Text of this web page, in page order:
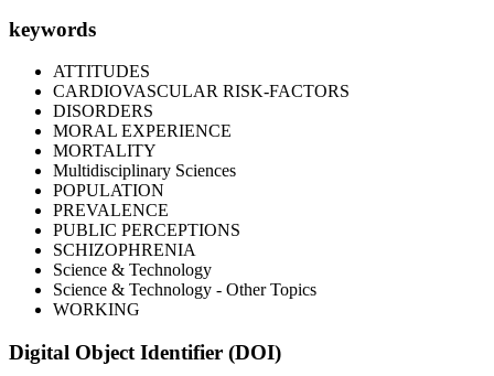
keywords
ATTITUDES
CARDIOVASCULAR RISK-FACTORS
DISORDERS
MORAL EXPERIENCE
MORTALITY
Multidisciplinary Sciences
POPULATION
PREVALENCE
PUBLIC PERCEPTIONS
SCHIZOPHRENIA
Science & Technology
Science & Technology - Other Topics
WORKING
Digital Object Identifier (DOI)